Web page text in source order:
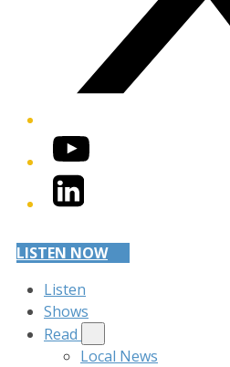
YouTube
LinkedIn
LISTEN NOW
Listen
Shows
Read
Local News